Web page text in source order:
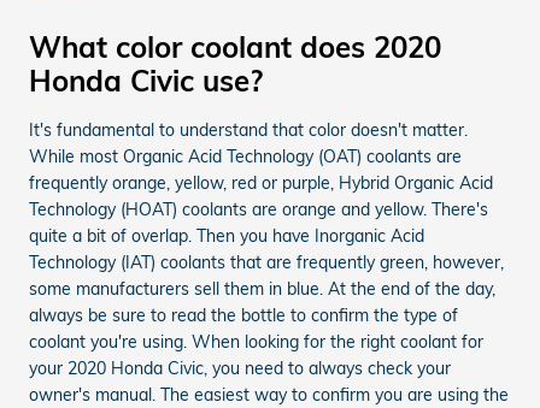
What color coolant does 2020
Honda Civic use?
It's fundamental to understand that color doesn't matter.
While most Organic Acid Technology (OAT) coolants are
frequently orange, yellow, red or purple, Hybrid Organic Acid
Technology (HOAT) coolants are orange and yellow. There's
quite a bit of overlap. Then you have Inorganic Acid
Technology (IAT) coolants that are frequently green, however,
some manufacturers sell them in blue. At the end of the day,
always be sure to read the bottle to confirm the type of
coolant you're using. When looking for the right coolant for
your 2020 Honda Civic, you need to always check your
owner's manual. The easiest way to confirm you are using the